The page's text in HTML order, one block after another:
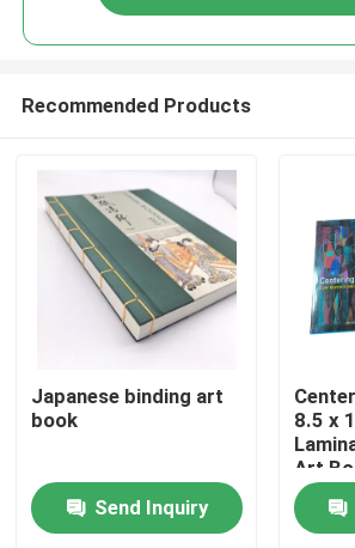
Home
Recommended Products
Japanese binding art
book
Send Inquiry
8.5 x
Art
4C/